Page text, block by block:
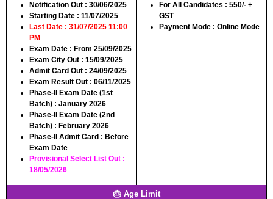
Notification Out : 30/06/2025
Starting Date : 11/07/2025
Last Date : 31/07/2025 11:00
PM
Exam Date : From 25/09/2025
Exam City Out : 15/09/2025
Admit Card Out : 24/09/2025
Exam Result Out : 06/11/2025
Phase-II Exam Date (1st
Batch) : January 2026
Phase-II Exam Date (2nd
Batch) : February 2026
Phase-II Admit Card : Before
Exam Date
Provisional Select List Out :
18/05/2026
For All Candidates : 550/- +
GST
Payment Mode : Online Mode
🎂 Age Limit